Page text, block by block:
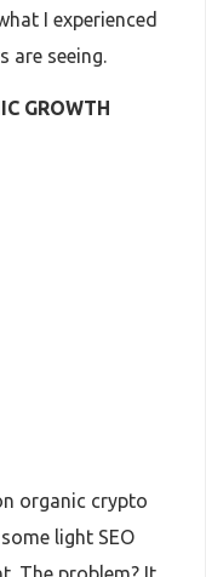
I experienced
are seeing.
GROWTH
organic crypto
light SEO